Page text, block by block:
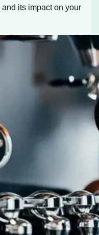
and its impact on your